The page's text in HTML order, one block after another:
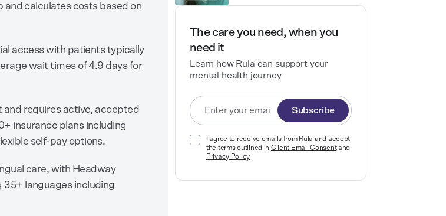
and calculates costs based on
access with patients typically
wait times of 4.9 days for
and requires active, accepted
insurance plans including
self-pay options.
care, with Headway
languages including
The care you need, when you
need it
Learn how Rula can support your
mental health journey
Subscribe
I agree to receive emails from Rula and accept
the terms outlined in Client Email Consentand
Privacy Policy